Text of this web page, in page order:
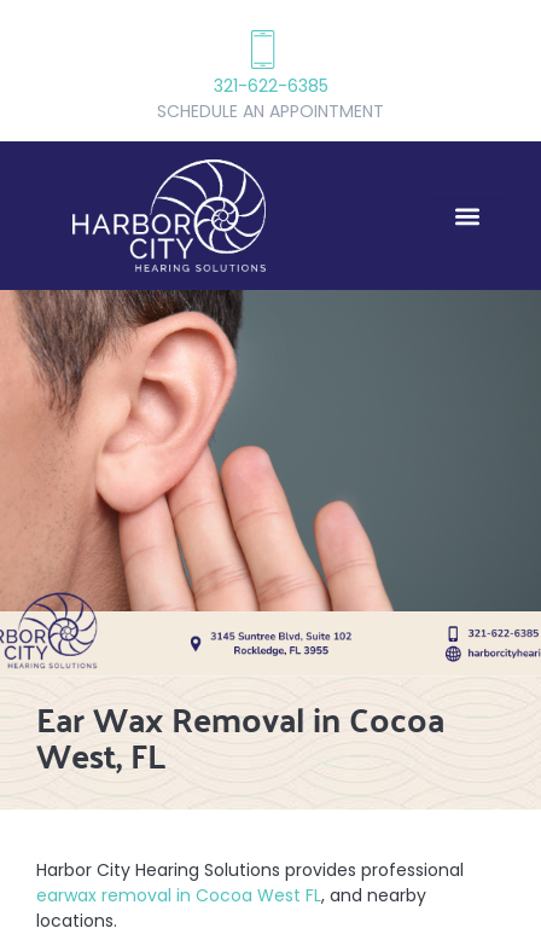
321-622-6385
SCHEDULE AN APPOINTMENT
Ear Wax Removal in Cocoa
West, FL
Harbor City Hearing Solutions provides professional
earwax removal in Cocoa West FL, and nearby
locations.